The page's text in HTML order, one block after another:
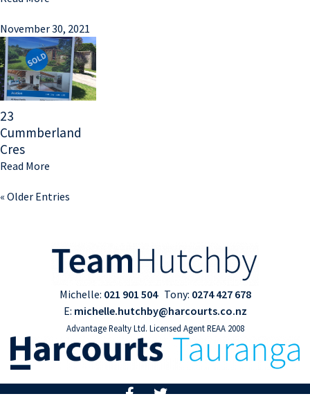
November 30, 2021
23
Cummberland
Cres
Read More
« Older Entries
Michelle: 021 901 504 Tony: 0274 427 678
E: michelle.hutchby@harcourts.co.nz
Advantage Realty Ltd. Licensed Agent REAA 2008